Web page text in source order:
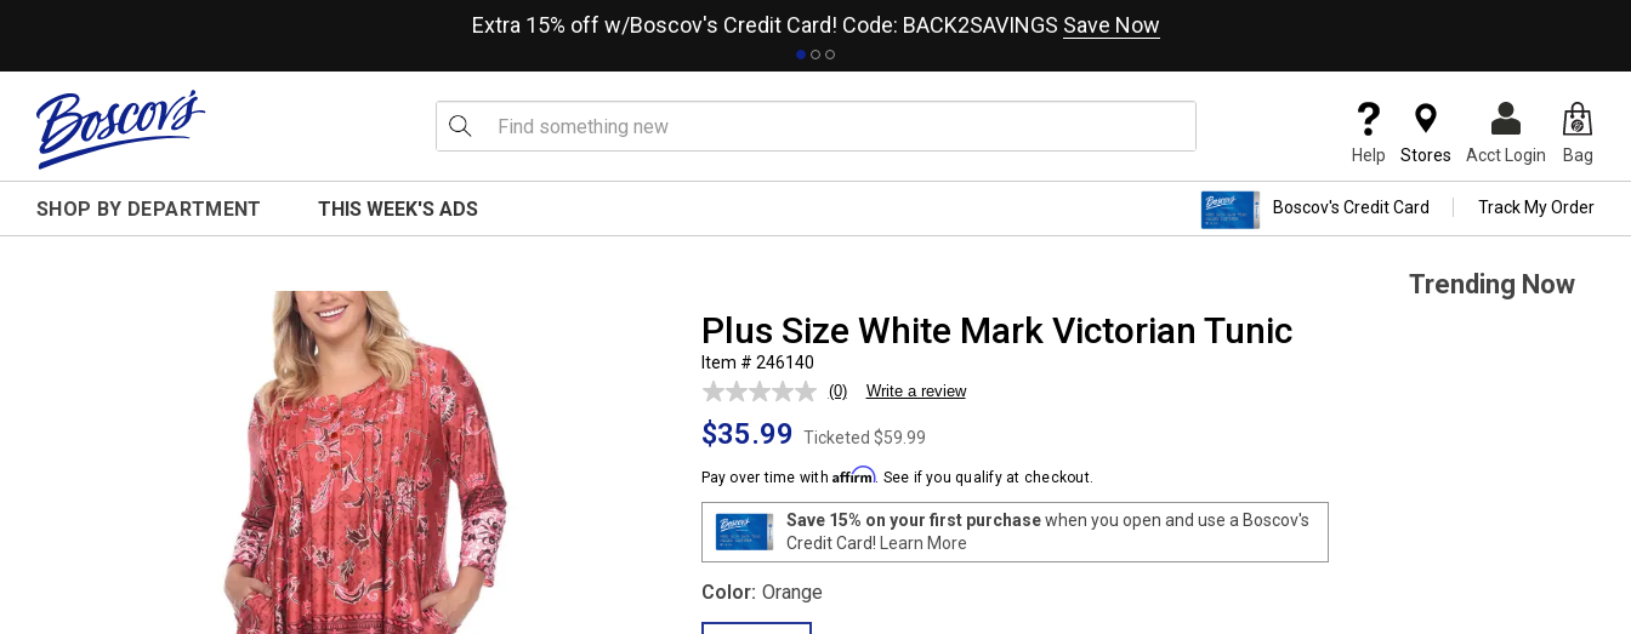
Extra 15% off w/Boscov's Credit Card! Code: BACK2SAVINGS Save Now
Help Stores Acct Login Bag
SHOP BY DEPARTMENT THIS WEEK'S ADS Boscov's Credit Card Track My Order
Plus Size White Mark Victorian Tunic
Item # 246140
No
value.
page
link.
(0) Write a review
$35.99 Ticketed $59.99
Pay over time withAffirm. See if you qualify at checkout.
Save 15% on your first purchasewhen you open and use a Boscov's
Credit Card! Learn More
Color: Orange
Trending Now